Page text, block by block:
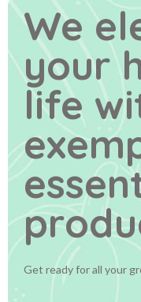
We
your
life
Get ready for all your